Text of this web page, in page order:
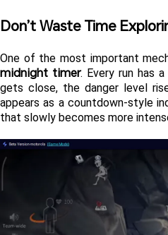
Don’t Waste Time
midnight timer. Every run has
gets close, the danger level
appears as a countdown-style
that slowly becomes more